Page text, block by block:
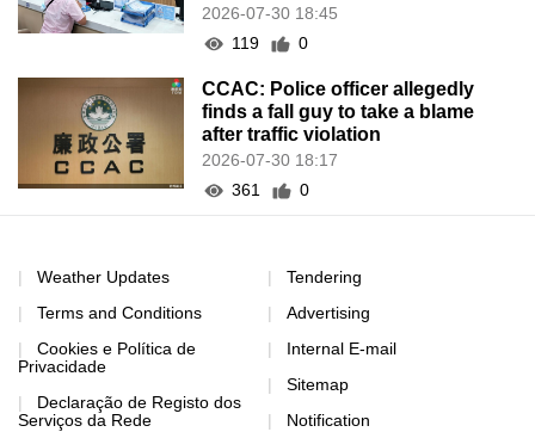
2026-07-30 18:45
119
0
CCAC: Police officer allegedly
finds a fall guy to take a blame
after traffic violation
2026-07-30 18:17
361
0
Weather Updates
Terms and Conditions
Cookies e Política de
Privacidade
Declaração de Registo dos
Serviços da Rede
Tendering
Advertising
Internal E-mail
Sitemap
Notification